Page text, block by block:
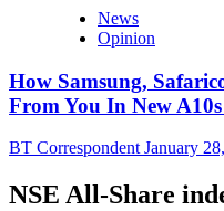
News
Opinion
How Samsung,
From You In New
BT Correspondent January
NSE All-Share